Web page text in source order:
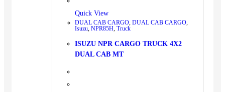
Quick View
DUAL CAB CARGO, DUAL CAB CARGO,
Isuzu, NPR85H, Truck
ISUZU NPR CARGO TRUCK 4X2
DUAL CAB MT